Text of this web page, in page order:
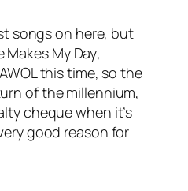
songs on here, but
Makes My Day,
this time, so the
of the millennium,
cheque when it’s
good reason for